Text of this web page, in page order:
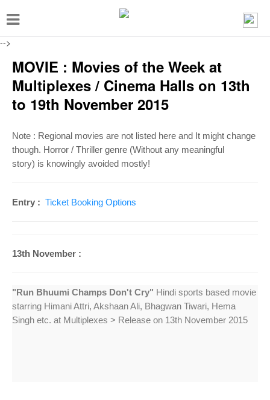
-->
T
g
e
a
v
g
n
MOVIE : Movies of the Week at
Multiplexes / Cinema Halls on 13th
to 19th November 2015
Note : Regional movies are not listed here and It might change
though. Horror / Thriller genre (Without any meaningful
story) is knowingly avoided mostly!
Entry : Ticket Booking Options
13th November :
"Run Bhuumi Champs Don't Cry" Hindi sports based movie
starring Himani Attri, Akshaan Ali, Bhagwan Tiwari, Hema
Singh etc. at Multiplexes > Release on 13th November 2015